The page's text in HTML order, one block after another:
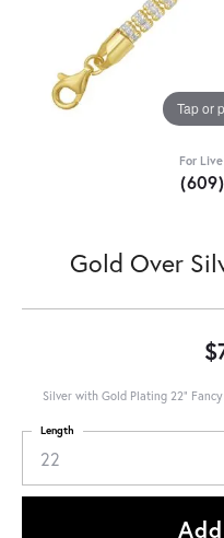
Tap or
For
Gold Over
Silver with Gold Plating 22"
22
Length